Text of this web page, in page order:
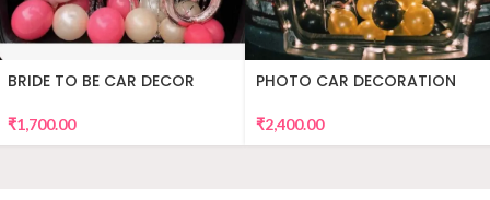
BRIDE TO BE CAR DECOR
₹1,700.00
PHOTO CAR DECORATION
₹2,400.00